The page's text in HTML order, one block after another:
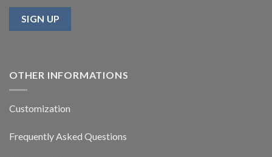
OTHER INFORMATIONS
Customization
Frequently Asked Questions